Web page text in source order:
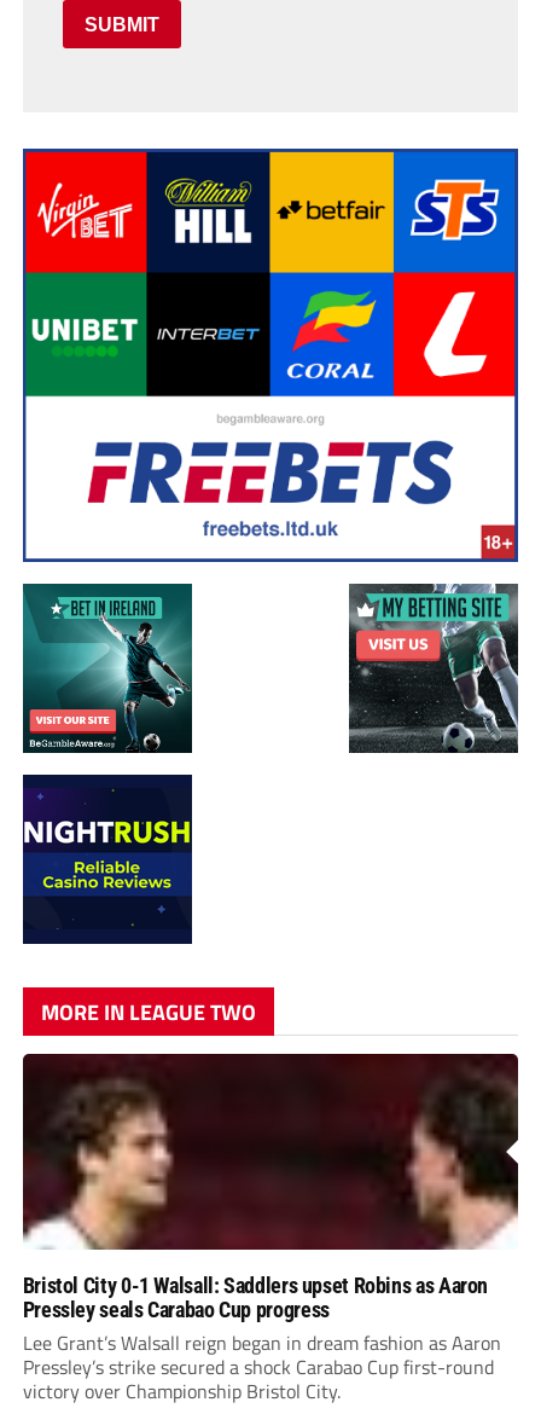
SUBMIT
MORE IN LEAGUE TWO
Bristol City 0-1 Walsall: Saddlers upset Robins as Aaron
Pressley seals Carabao Cup progress
Lee Grant’s Walsall reign began in dream fashion as Aaron
Pressley’s strike secured a shock Carabao Cup first-round
victory over Championship Bristol City.